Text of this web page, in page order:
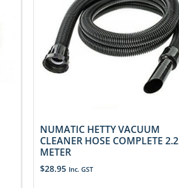
NUMATIC HETTY VACUUM
CLEANER HOSE COMPLETE 2.2
METER
$28.95 Inc. GST